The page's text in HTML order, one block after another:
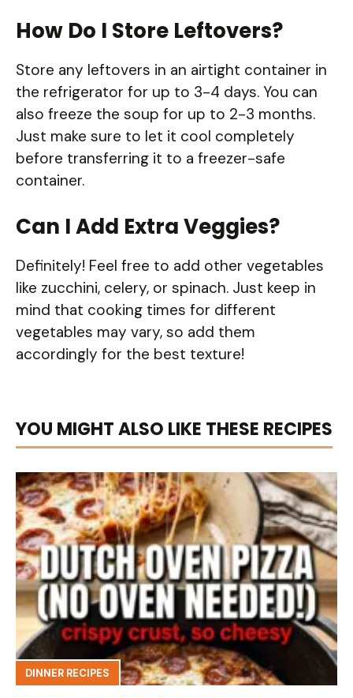
How Do I Store Leftovers?
Store any leftovers in an airtight container in
the refrigerator for up to 3-4 days. You can
also freeze the soup for up to 2-3 months.
Just make sure to let it cool completely
before transferring it to a freezer-safe
container.
Can I Add Extra Veggies?
Definitely! Feel free to add other vegetables
like zucchini, celery, or spinach. Just keep in
mind that cooking times for different
vegetables may vary, so add them
accordingly for the best texture!
YOU MIGHT ALSO LIKE THESE RECIPES
DINNER RECIPES